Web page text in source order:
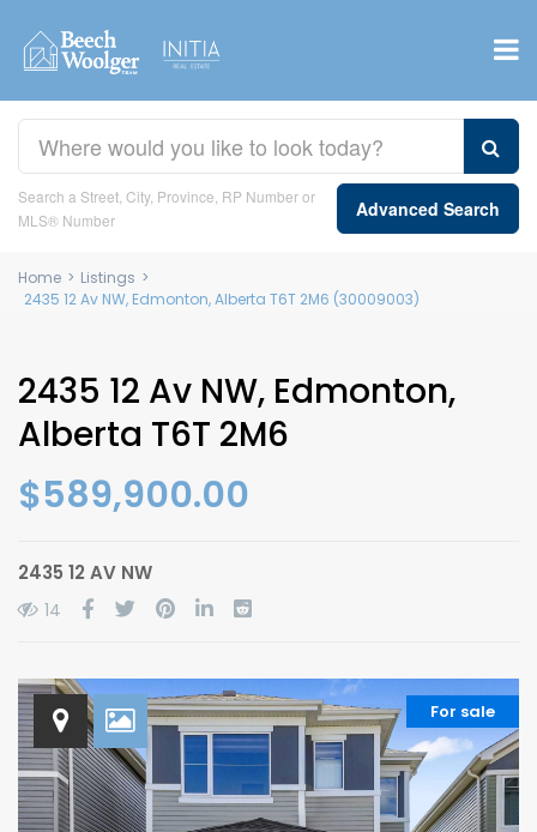
Search a Street, City, Province, RP Number or
MLS® Number
Advanced Search
Home > Listings >
2435 12 Av NW, Edmonton, Alberta T6T 2M6 (30009003)
2435 12 Av NW, Edmonton,
Alberta T6T 2M6
$589,900.00
2435 12 AV NW
14
For sale